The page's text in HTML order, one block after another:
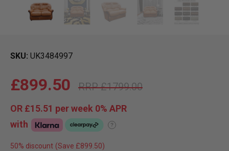
SKU UK3484997
£1799.00
£899.50
OR £15.51 per week 0% APR
with
?
50% discount